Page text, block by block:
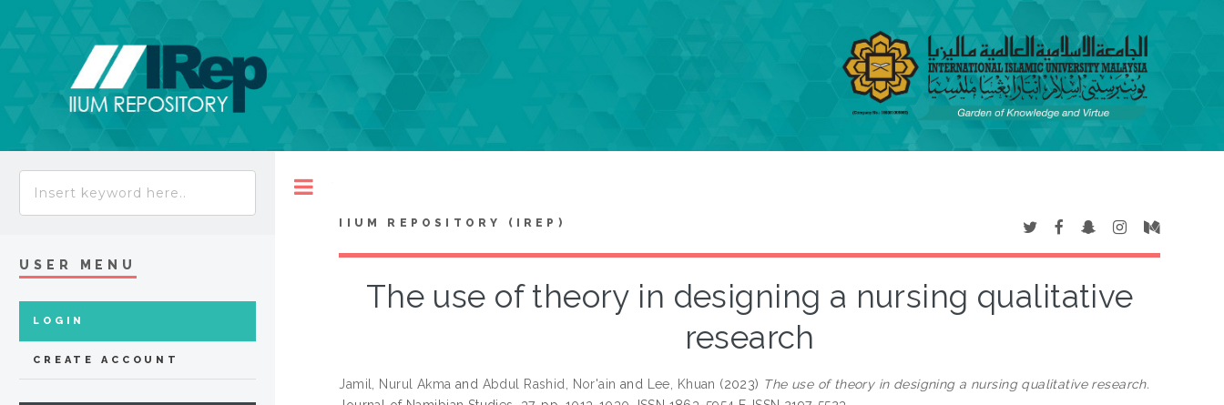
IIUM REPOSITORY (IREP)
The use of theory in designing a nursing qualitative
research
Jamil, Nurul Akma and Abdul Rashid, Nor'ain and Lee, Khuan (2023) The use of theory in designing a nursing qualitative research.
USER MENU
LOGIN
CREATE ACCOUNT